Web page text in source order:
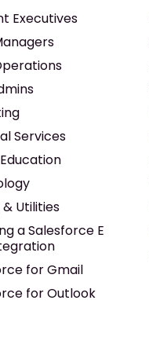
Executives
Services
Utilities
a Salesforce E
for Gmail
for Outlook